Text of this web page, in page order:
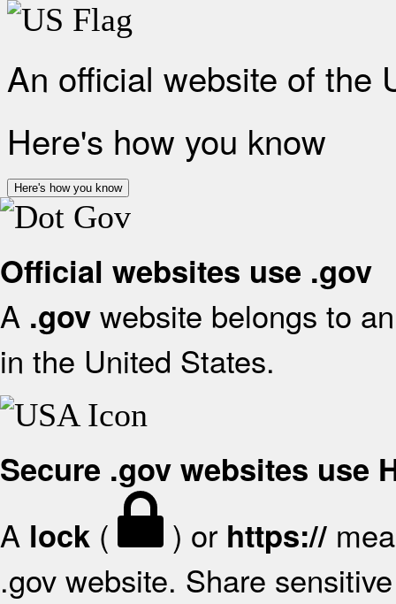
An official website of the
Here's how you know
Here's how you know
Official websites use .gov
A .gov website belongs to
in the United States.
Secure .gov websites use
A lock ( ) or https://
.gov website. Share